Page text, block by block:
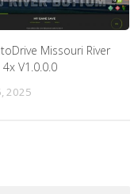
Missouri River
V1.0.0.0
2025